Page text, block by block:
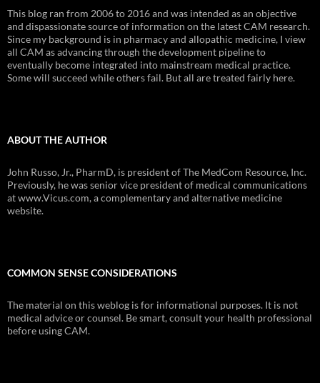
This blog ran from 2006 to 2016 and was intended as an objective
and dispassionate source of information on the latest CAM research.
Since my background is in pharmacy and allopathic medicine, I view
all CAM as advancing through the development pipeline to
eventually become integrated into mainstream medical practice.
Some will succeed while others fail. But all are treated fairly here.
ABOUT THE AUTHOR
John Russo, Jr., PharmD, is president of The MedCom Resource, Inc.
Previously, he was senior vice president of medical communications
at www.Vicus.com, a complementary and alternative medicine
website.
COMMON SENSE CONSIDERATIONS
The material on this weblog is for informational purposes. It is not
medical advice or counsel. Be smart, consult your health professional
before using CAM.